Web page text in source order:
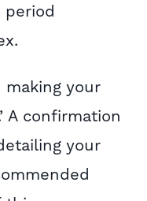
your
A confirmation
your